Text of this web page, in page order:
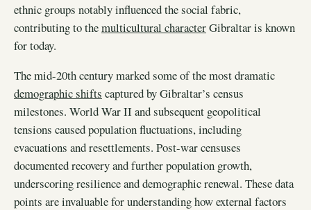
ethnic groups notably influenced the social fabric,
contributing to themulticultural characterGibraltar is known
for today.
The mid-20th century marked some of the most dramatic
demographic shifts captured by Gibraltar’s census
milestones. World War II and subsequent geopolitical
tensions caused population fluctuations, including
evacuations and resettlements. Post-war censuses
documented recovery and further population growth,
underscoring resilience and demographic renewal. These data
points are invaluable for understanding how external factors